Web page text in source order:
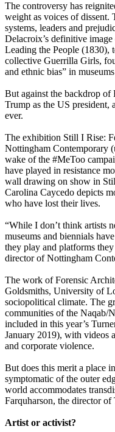
The controversy has
weight as voices of dissent.
systems, leaders and
Delacroix’s definitive
Leading the People (1830),
collective Guerrilla Girls,
and ethnic bias” in
But against the backdrop
Trump as the US president,
ever.
The exhibition Still I Rise:
Nottingham Contemporary
wake of the #MeToo
have played in resistance
wall drawing on show in
Carolina Caycedo depicts
who have lost their lives.
“While I don’t think artists
museums and biennials
they play and platforms
director of Nottingham
The work of Forensic
Goldsmiths, University of
sociopolitical climate. The
communities of the Naqab/
included in this year’s
January 2019), with videos
and corporate violence.
But does this merit a place
symptomatic of the outer
world accommodates
Farquharson, the director of
Artist or activist?